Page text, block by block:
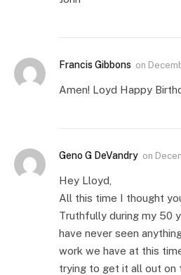
Francis Gibbons on
Amen! Loyd Happy
Geno G DeVandry on
Hey Lloyd,
All this time I thought
Truthfully during my 50
have never seen
work we have at this
trying to get it all out on